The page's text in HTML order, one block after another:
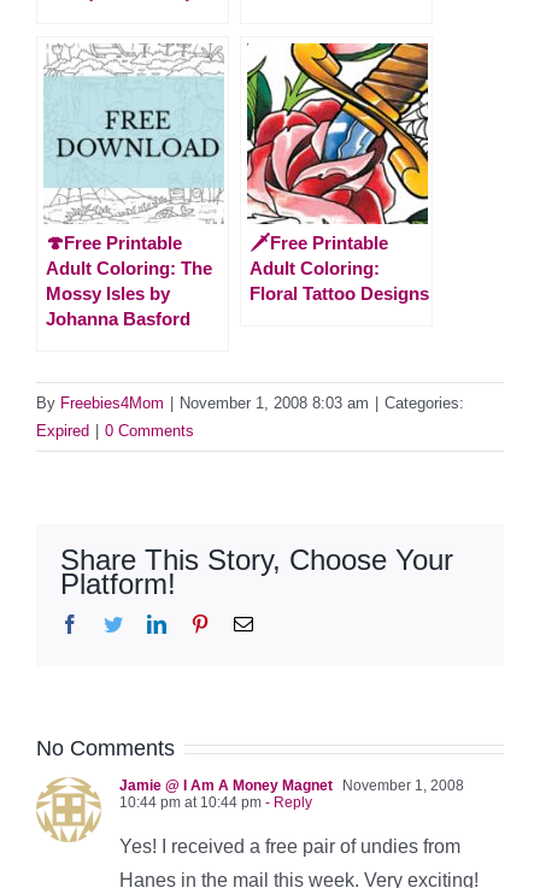
🍄Free Printable
Adult Coloring: The
Mossy Isles by
Johanna Basford
🗡️Free Printable
Adult Coloring:
Floral Tattoo Designs
By Freebies4Mom November 1, 2008 8:03 am
Categories:
Expired
0 Comments
Share This Story, Choose Your
Platform!
Facebook
TwitterLinkedInPinterestEmail
No Comments
Jamie @ I Am A Money Magnet
November 1, 2008
10:44 pm at 10:44 pm - Reply
Yes! I received a free pair of undies from
Hanes in the mail this week. Very exciting!